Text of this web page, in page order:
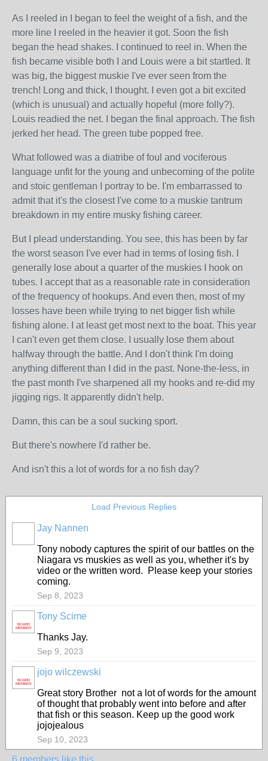
As I reeled in I began to feel the weight of a fish, and the
more line I reeled in the heavier it got. Soon the fish
began the head shakes. I continued to reel in. When the
fish became visible both I and Louis were a bit startled. It
was big, the biggest muskie I've ever seen from the
trench! Long and thick, I thought. I even got a bit excited
(which is unusual) and actually hopeful (more folly?).
Louis readied the net. I began the final approach. The fish
jerked her head. The green tube popped free.
What followed was a diatribe of foul and vociferous
language unfit for the young and unbecoming of the polite
and stoic gentleman I portray to be. I'm embarrassed to
admit that it's the closest I've come to a muskie tantrum
breakdown in my entire musky fishing career.
But I plead understanding. You see, this has been by far
the worst season I've ever had in terms of losing fish. I
generally lose about a quarter of the muskies I hook on
tubes. I accept that as a reasonable rate in consideration
of the frequency of hookups. And even then, most of my
losses have been while trying to net bigger fish while
fishing alone. I at least get most next to the boat. This year
I can't even get them close. I usually lose them about
halfway through the battle. And I don't think I'm doing
anything different than I did in the past. None-the-less, in
the past month I've sharpened all my hooks and re-did my
jigging rigs. It apparently didn't help.
Damn, this can be a soul sucking sport.
But there's nowhere I'd rather be.
And isn't this a lot of words for a no fish day?
Load Previous Replies
Jay Nannen
Tony nobody captures the spirit of our battles on the
Niagara vs muskies as well as you, whether it's by
video or the written word. Please keep your stories
coming.
Sep 8, 2023
BOARD
MEMBER
Tony Scime
Thanks Jay.
Sep 9, 2023
BOARD
MEMBER
jojo wilczewski
Great story Brother not a lot of words for the amount
of thought that probably went into before and after
that fish or this season. Keep up the good work
jojojealous
Sep 10, 2023